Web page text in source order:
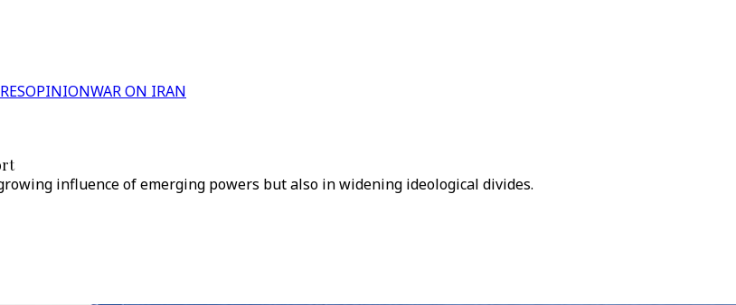
OPINIONWAR ON IRAN
influence of emerging powers but also in widening ideological divides.